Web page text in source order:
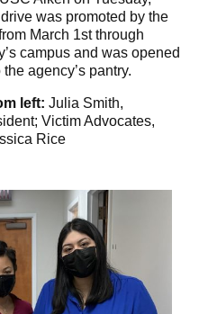
was promoted by the
March 1st through
campus and was opened
agency’s pantry.
left: Julia Smith,
Victim Advocates,
Rice